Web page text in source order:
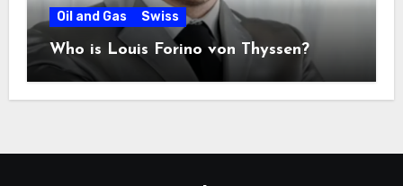
Oil and Gas Swiss
Who is Louis Forino von Thyssen?